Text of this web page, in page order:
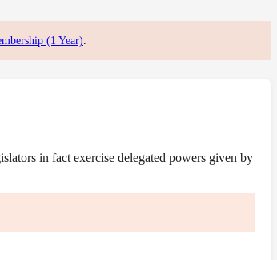
(1 Year).
in fact exercise delegated powers given by